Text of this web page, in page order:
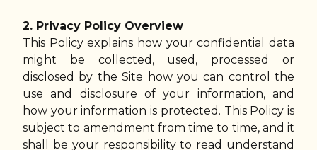
2. Privacy Policy Overview
This Policy explains how your confidential data
might be collected, used, processed or
disclosed by the Site how you can control the
use and disclosure of your information, and
how your information is protected. This Policy is
subject to amendment from time to time, and it
shall be your responsibility to read understand